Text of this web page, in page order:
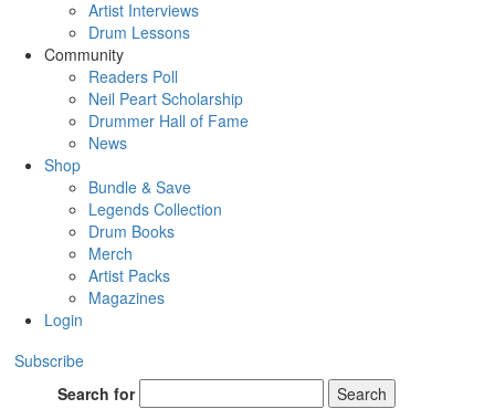
Artist Interviews
Drum Lessons
Community
Readers Poll
Neil Peart Scholarship
Drummer Hall of Fame
News
Shop
Bundle & Save
Legends Collection
Drum Books
Merch
Artist Packs
Magazines
Login
Subscribe
Search for
Search